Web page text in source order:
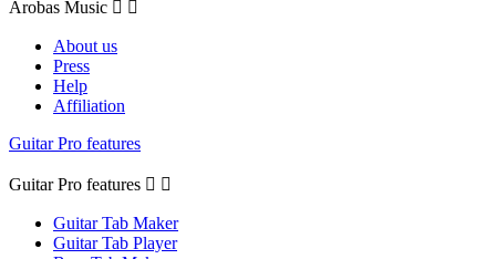
Arobas Music  
About us
Press
Help
Affiliation
Guitar Pro features
Guitar Pro features  
Guitar Tab Maker
Guitar Tab Player